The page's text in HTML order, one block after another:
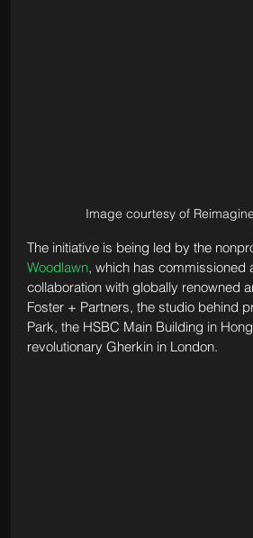
Image courtesy of
The initiative is being led by the
Woodlawn, which has commissioned
collaboration with globally renowned
Foster + Partners, the studio behind
Park, the HSBC Main Building in
revolutionary Gherkin in London.